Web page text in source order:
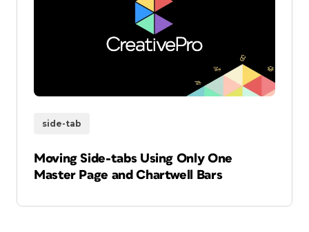
side-tab
Moving Side-tabs Using Only One
Master Page and Chartwell Bars